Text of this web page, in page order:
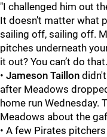
"I challenged him out
It doesn’t matter what
sailing off, sailing off.
pitches underneath
it out? You can’t do
• Jameson Taillon
after Meadows
home run Wednesday.
Meadows about the
• A few Pirates